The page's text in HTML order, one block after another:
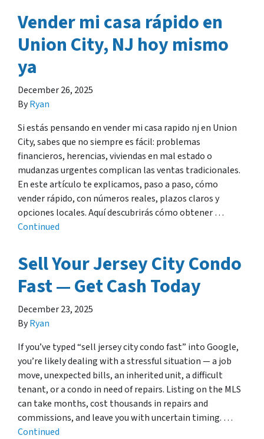
Vender mi casa rápido en
Union City, NJ hoy mismo
ya
December 26, 2025
ByRyan
Si estás pensando en vender mi casa rapido nj en Union
City, sabes que no siempre es fácil: problemas
financieros, herencias, viviendas en mal estado o
mudanzas urgentes complican las ventas tradicionales.
En este artículo te explicamos, paso a paso, cómo
vender rápido, con números reales, plazos claros y
opciones locales. Aquí descubrirás cómo obtener …
Continued
Sell Your Jersey City Condo
Fast — Get Cash Today
December 23, 2025
ByRyan
If you’ve typed “sell jersey city condo fast” into Google,
you’re likely dealing with a stressful situation — a job
move, unexpected bills, an inherited unit, a difficult
tenant, or a condo in need of repairs. Listing on the MLS
can take months, cost thousands in repairs and
commissions, and leave you with uncertain timing. …
Continued